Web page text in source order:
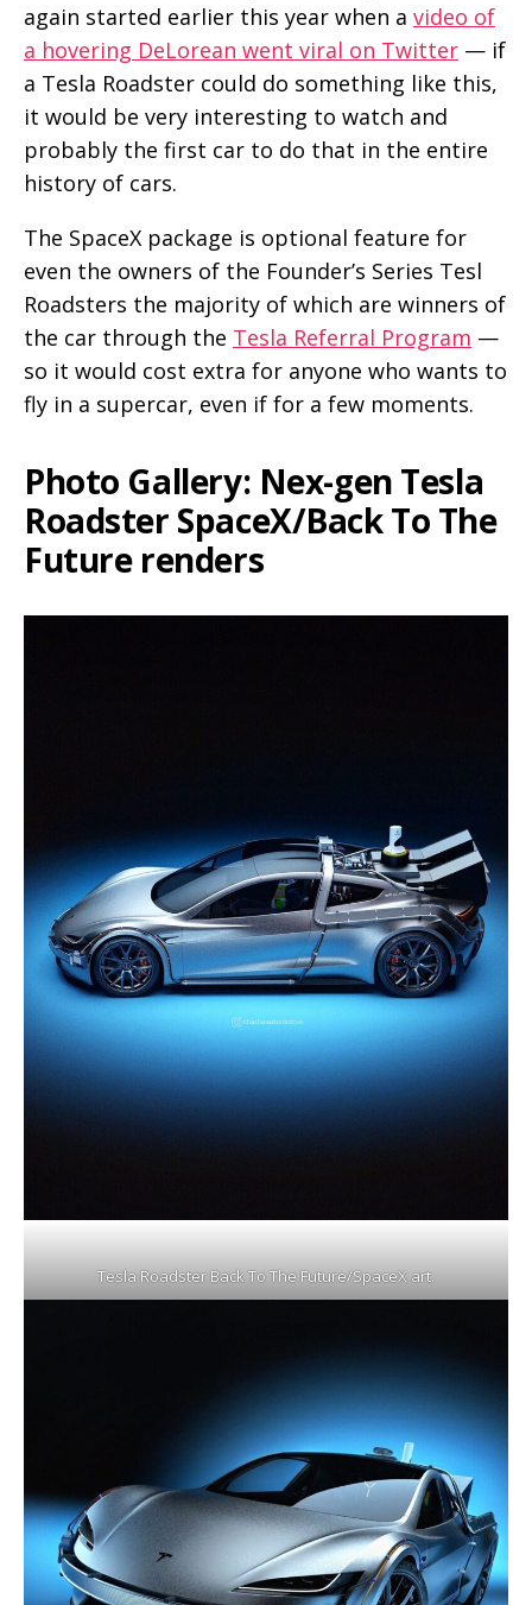
again started earlier this year when a video of
a hovering DeLorean went viral on Twitter — if
a Tesla Roadster could do something like this,
it would be very interesting to watch and
probably the first car to do that in the entire
history of cars.
The SpaceX package is optional feature for
even the owners of the Founder’s Series Tesl
Roadsters the majority of which are winners of
the car through the Tesla Referral Program —
so it would cost extra for anyone who wants to
fly in a supercar, even if for a few moments.
Photo Gallery: Nex-gen Tesla
Roadster SpaceX/Back To The
Future renders
Tesla Roadster Back To The Future/SpaceX art.